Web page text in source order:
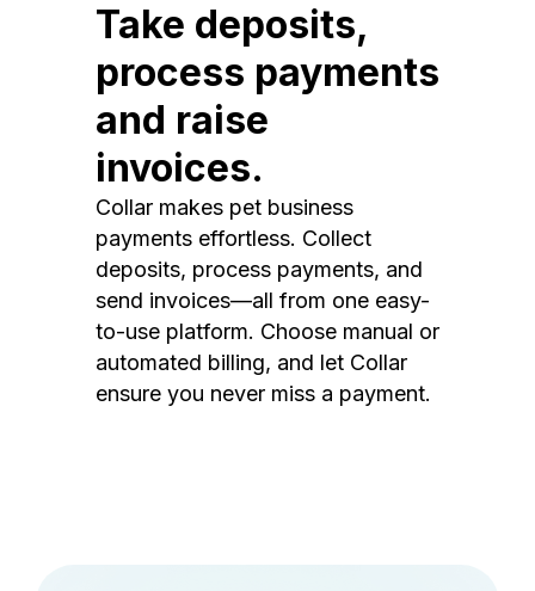
Take deposits,
process payments
and raise
invoices.
Collar makes pet business
payments effortless. Collect
deposits, process payments, and
send invoices—all from one easy-
to-use platform. Choose manual or
automated billing, and let Collar
ensure you never miss a payment.